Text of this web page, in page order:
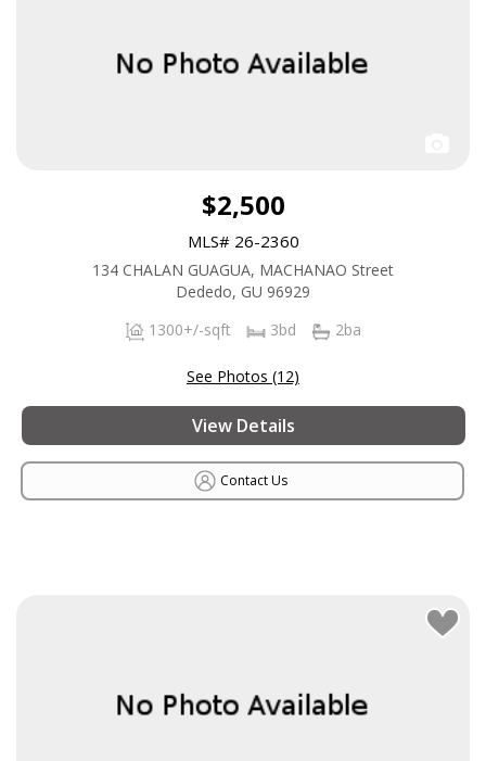
$2,500
MLS# 26-2360
134 CHALAN GUAGUA, MACHANAO Street
Dededo, GU 96929
1300+/-sqft
3bd 2ba
See Photos (12)
View Details
Contact Us